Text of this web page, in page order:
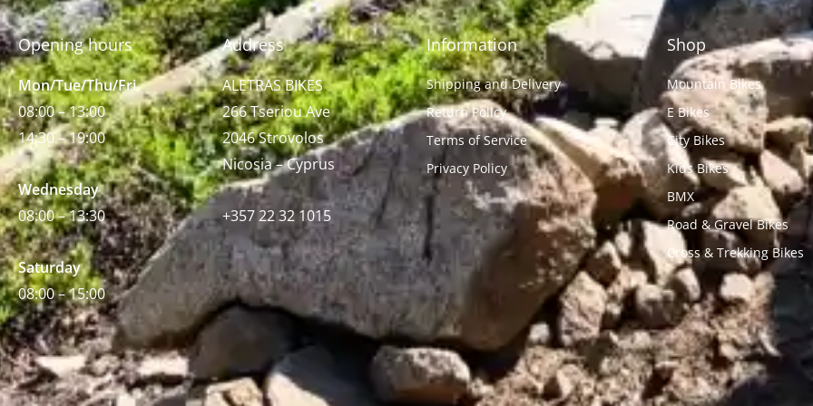
Opening hours
Mon/Tue/Thu/Fri
08:00 – 13:00
14:30 – 19:00
Wednesday
08:00 – 13:30
Saturday
08:00 – 15:00
Address
ALETRAS BIKES
266 Tseriou Ave
2046 Strovolos
Nicosia – Cyprus
+357 22 32 1015
Information
Shipping and Delivery
Return Policy
Terms of Service
Privacy Policy
Shop
Mountain Bikes
E Bikes
City Bikes
Kids Bikes
BMX
Road & Gravel Bikes
Cross & Trekking Bikes